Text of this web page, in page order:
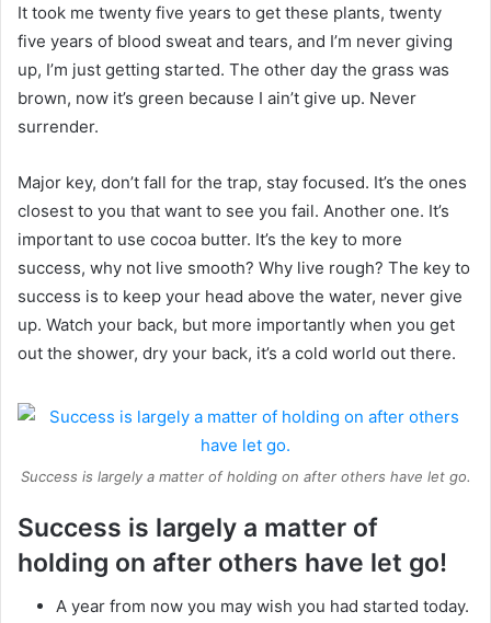
It took me twenty five years to get these plants, twenty
five years of blood sweat and tears, and I’m never giving
up, I’m just getting started. The other day the grass was
brown, now it’s green because I ain’t give up. Never
surrender.
Major key, don’t fall for the trap, stay focused. It’s the ones
closest to you that want to see you fail. Another one. It’s
important to use cocoa butter. It’s the key to more
success, why not live smooth? Why live rough? The key to
success is to keep your head above the water, never give
up. Watch your back, but more importantly when you get
out the shower, dry your back, it’s a cold world out there.
Success is largely a matter of holding on after others have let go.
Success is largely a matter of
holding on after others have let go!
A year from now you may wish you had started today.